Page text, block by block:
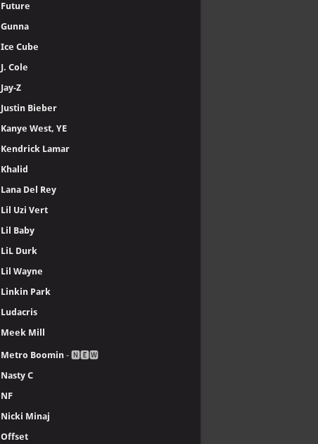
Future
Gunna
Ice Cube
J. Cole
Jay-Z
Justin Bieber
Kanye West, YE
Kendrick Lamar
Khalid
Lana Del Rey
Lil Uzi Vert
Lil Baby
LiL Durk
Lil Wayne
Linkin Park
Ludacris
Meek Mill
Metro Boomin - 🅽🅴🆆
Nasty C
NF
Nicki Minaj
Offset